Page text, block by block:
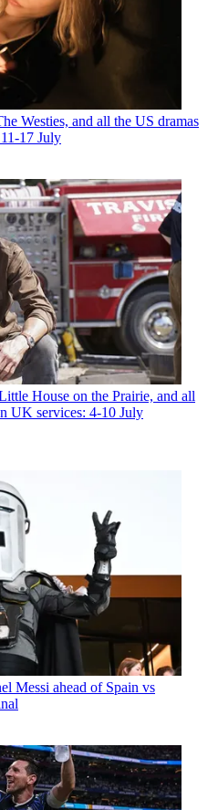
Westies, and all the US dramas
17 July
House on the Prairie, and all
UK services: 4-10 July
Messi ahead of Spain vs